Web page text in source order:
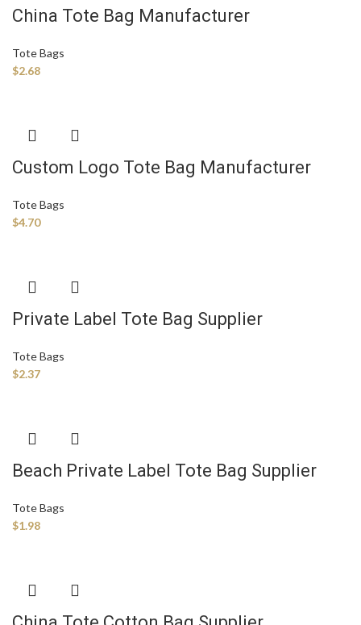
China Tote Bag Manufacturer
Tote Bags
$2.68
Custom Logo Tote Bag Manufacturer
Tote Bags
$4.70
Private Label Tote Bag Supplier
Tote Bags
$2.37
Beach Private Label Tote Bag Supplier
Tote Bags
$1.98